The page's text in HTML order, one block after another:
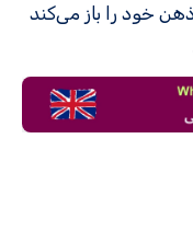
خود را باز می‌کند